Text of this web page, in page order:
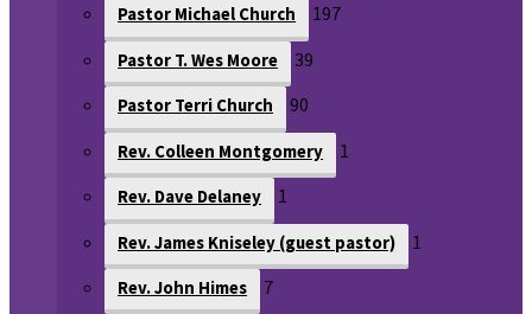
Pastor Michael Church 197
Pastor T. Wes Moore 39
Pastor Terri Church 90
Rev. Colleen Montgomery 1
Rev. Dave Delaney 1
Rev. James Kniseley (guest pastor) 1
Rev. John Himes 7